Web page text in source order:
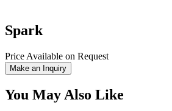
Spark
Price Available on Request
Make an Inquiry
You May Also Like